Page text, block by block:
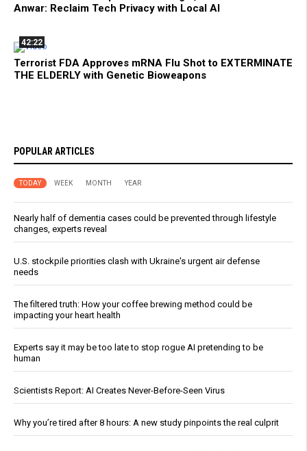
Anwar: Reclaim Tech Privacy with Local AI
42:22
Terrorist FDA Approves mRNA Flu Shot to EXTERMINATE
THE ELDERLY with Genetic Bioweapons
POPULAR ARTICLES
TODAY WEEK MONTH YEAR
Nearly half of dementia cases could be prevented through lifestyle
changes, experts reveal
U.S. stockpile priorities clash with Ukraine's urgent air defense
needs
The filtered truth: How your coffee brewing method could be
impacting your heart health
Experts say it may be too late to stop rogue AI pretending to be
human
Scientists Report: AI Creates Never-Before-Seen Virus
Why you’re tired after 8 hours: A new study pinpoints the real culprit